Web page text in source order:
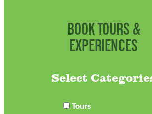
BOOK TOURS &
EXPERIENCES
Select
Tours